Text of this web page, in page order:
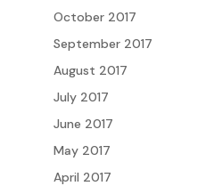
October 2017
September 2017
August 2017
July 2017
June 2017
May 2017
April 2017